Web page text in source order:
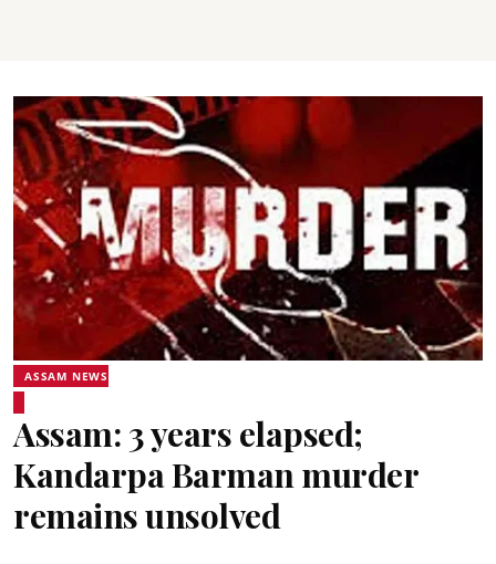
ASSAM NEWS
Assam: 3 years elapsed;
Kandarpa Barman murder
remains unsolved